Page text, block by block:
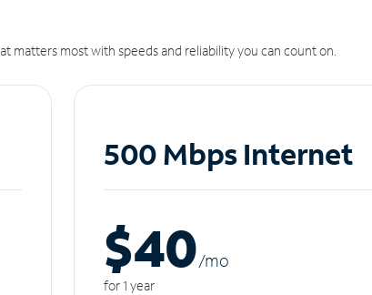
most with speeds and reliability you can count on.
500 Mbps Internet
$40/mo
for 1 year